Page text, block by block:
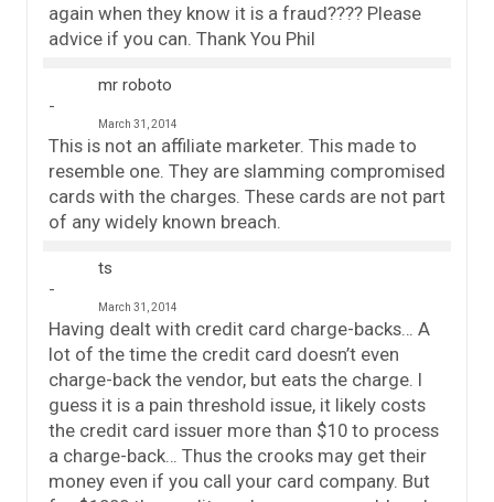
again when they know it is a fraud???? Please
advice if you can. Thank You Phil
mr roboto
March 31, 2014
This is not an affiliate marketer. This made to
resemble one. They are slamming compromised
cards with the charges. These cards are not part
of any widely known breach.
ts
March 31, 2014
Having dealt with credit card charge-backs… A
lot of the time the credit card doesn’t even
charge-back the vendor, but eats the charge. I
guess it is a pain threshold issue, it likely costs
the credit card issuer more than $10 to process
a charge-back… Thus the crooks may get their
money even if you call your card company. But